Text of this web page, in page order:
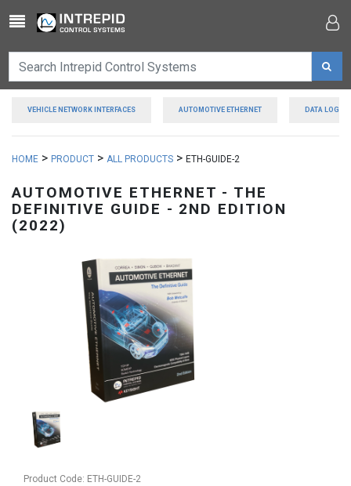
Toggle navigation
VEHICLE NETWORK INTERFACES AUTOMOTIVE ETHERNET DATA
HOME > PRODUCT > ALL PRODUCTS > ETH-GUIDE-2
AUTOMOTIVE ETHERNET - THE
DEFINITIVE GUIDE - 2ND EDITION
(2022)
Product Code: ETH-GUIDE-2